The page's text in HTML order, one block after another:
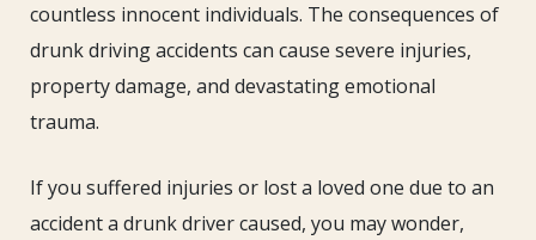
a
Drunk
Driver
Who
in
Connecticut?
countless innocent individuals. The consequences of
drunk driving accidents can cause severe injuries,
property damage, and devastating emotional
trauma.
If you suffered injuries or lost a loved one due to an
accident a drunk driver caused, you may wonder,